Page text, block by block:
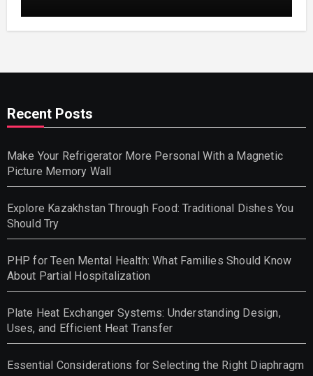
Recent Posts
Make Your Refrigerator More Personal With a Magnetic
Picture Memory Wall
Explore Kazakhstan Through Food: Traditional Dishes You
Should Try
PHP for Teen Mental Health: What Families Should Know
About Partial Hospitalization
Plate Heat Exchanger Systems: Understanding Design,
Uses, and Efficient Heat Transfer
Essential Considerations for Selecting the Right Diaphragm